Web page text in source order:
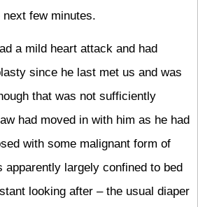
few minutes.
a mild heart attack and had
since he last met us and was
that was not sufficiently
had moved in with him as he had
with some malignant form of
apparently largely confined to bed
looking after – the usual diaper